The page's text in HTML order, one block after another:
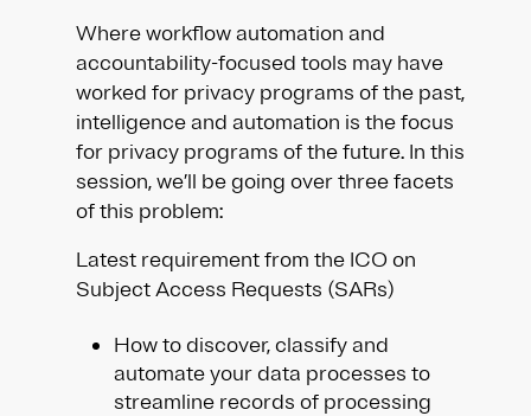
Where workflow automation and
accountability-focused tools may have
worked for privacy programs of the past,
intelligence and automation is the focus
for privacy programs of the future. In this
session, we’ll be going over three facets
of this problem:
Latest requirement from the ICO on
Subject Access Requests (SARs) ​
How to discover, classify and
automate your data processes to
streamline records of processing